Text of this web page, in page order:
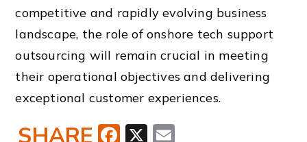
competitive and rapidly evolving business
landscape, the role of onshore tech support
outsourcing will remain crucial in meeting
their operational objectives and delivering
exceptional customer experiences.
X
Facebook
SHARE